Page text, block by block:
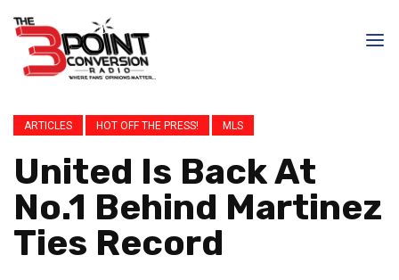
ARTICLES HOT OFF THE PRESS! MLS
United Is Back At
No.1 Behind Martinez
Ties Record